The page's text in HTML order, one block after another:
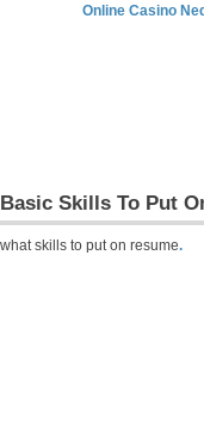
Online Casino
Basic Skills To Put
what skills to put on resume.